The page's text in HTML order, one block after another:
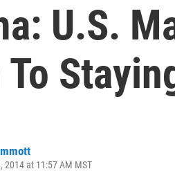
U.S.
To
2014 at 11:57 AM MST